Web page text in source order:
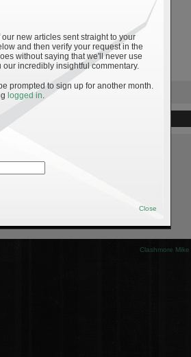
are […]
Clashmore Mike
new articles sent straight to your
and then verify your request in the
without saying that we'll never use
incredibly insightful commentary.
prompted to sign up for another month.
logged in.
Close